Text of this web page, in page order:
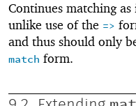
Continues matching
unlike use of the =>
and thus should only
match form.